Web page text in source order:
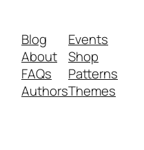
Blog
About
FAQs
Authors
Events
Shop
Patterns
Themes